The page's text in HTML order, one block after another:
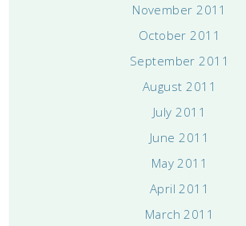
November 2011
October 2011
September 2011
August 2011
July 2011
June 2011
May 2011
April 2011
March 2011